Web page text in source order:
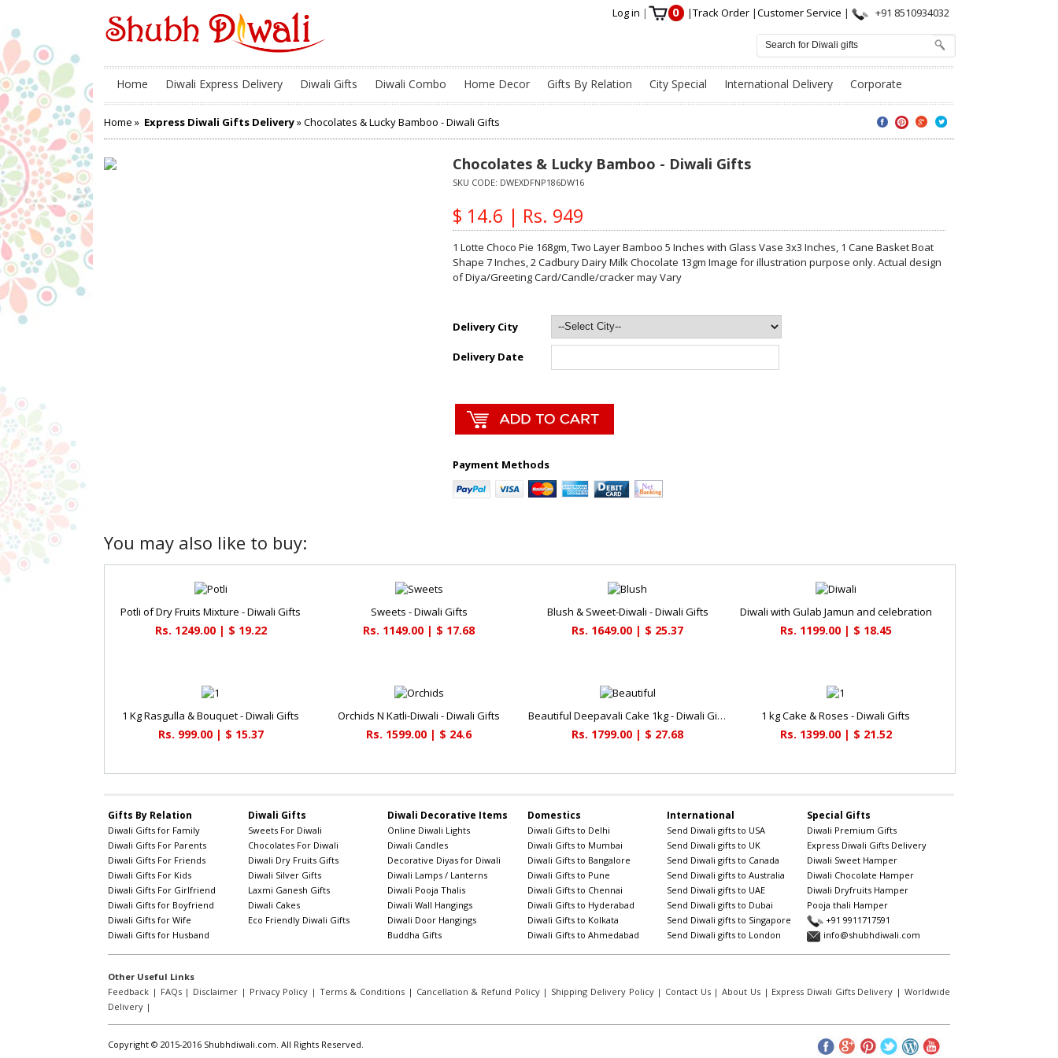
Log in | 0 |Track Order |Customer Service | +91 8510934032
Home Diwali Express Delivery Diwali Gifts Diwali Combo Home Decor Gifts By Relation City Special International Delivery Corporate
Home » Express Diwali Gifts Delivery» Chocolates & Lucky Bamboo - Diwali Gifts
Chocolates & Lucky Bamboo - Diwali Gifts
SKU CODE: DWEXDFNP186DW16
$ 14.6 | Rs. 949
1 Lotte Choco Pie 168gm, Two Layer Bamboo 5 Inches with Glass Vase 3x3 Inches, 1 Cane Basket Boat
Shape 7 Inches, 2 Cadbury Dairy Milk Chocolate 13gm Image for illustration purpose only. Actual design
of Diya/Greeting Card/Candle/cracker may Vary
Delivery City
Delivery Date
Payment Methods
You may also like to buy:
Potli of Dry Fruits Mixture - Diwali Gifts
Rs. 1249.00 | $ 19.22
Sweets - Diwali Gifts
Rs. 1149.00 | $ 17.68
Blush & Sweet-Diwali - Diwali Gifts
Rs. 1649.00 | $ 25.37
Diwali with Gulab Jamun and celebration
Rs. 1199.00 | $ 18.45
1 Kg Rasgulla & Bouquet - Diwali Gifts
Rs. 999.00 | $ 15.37
Orchids N Katli-Diwali - Diwali Gifts
Rs. 1599.00 | $ 24.6
Beautiful Deepavali Cake 1kg - Diwali Gifts
Rs. 1799.00 | $ 27.68
1 kg Cake & Roses - Diwali Gifts
Rs. 1399.00 | $ 21.52
Gifts By Relation
Diwali Gifts for Family
Diwali Gifts For Parents
Diwali Gifts For Friends
Diwali Gifts For Kids
Diwali Gifts For Girlfriend
Diwali Gifts for Boyfriend
Diwali Gifts for Wife
Diwali Gifts for Husband
Diwali Gifts
Sweets For Diwali
Chocolates For Diwali
Diwali Dry Fruits Gifts
Diwali Silver Gifts
Laxmi Ganesh Gifts
Diwali Cakes
Eco Friendly Diwali Gifts
Diwali Decorative Items
Online Diwali Lights
Diwali Candles
Decorative Diyas for Diwali
Diwali Lamps / Lanterns
Diwali Pooja Thalis
Diwali Wall Hangings
Diwali Door Hangings
Buddha Gifts
Domestics
Diwali Gifts to Delhi
Diwali Gifts to Mumbai
Diwali Gifts to Bangalore
Diwali Gifts to Pune
Diwali Gifts to Chennai
Diwali Gifts to Hyderabad
Diwali Gifts to Kolkata
Diwali Gifts to Ahmedabad
International
Send Diwali gifts to USA
Send Diwali gifts to UK
Send Diwali gifts to Canada
Send Diwali gifts to Australia
Send Diwali gifts to UAE
Send Diwali gifts to Dubai
Send Diwali gifts to Singapore
Send Diwali gifts to London
Special Gifts
Diwali Premium Gifts
Express Diwali Gifts Delivery
Diwali Sweet Hamper
Diwali Chocolate Hamper
Diwali Dryfruits Hamper
Pooja thali Hamper
+91 9911717591
info@shubhdiwali.com
Other Useful Links
Feedback | FAQs| Disclaimer | Privacy Policy | Terms & Conditions | Cancellation & Refund Policy| Shipping Delivery Policy| Contact Us|About Us| Express Diwali Gifts Delivery | Worldwide
Delivery |
Copyright © 2015-2016 Shubhdiwali.com. All Rights Reserved.